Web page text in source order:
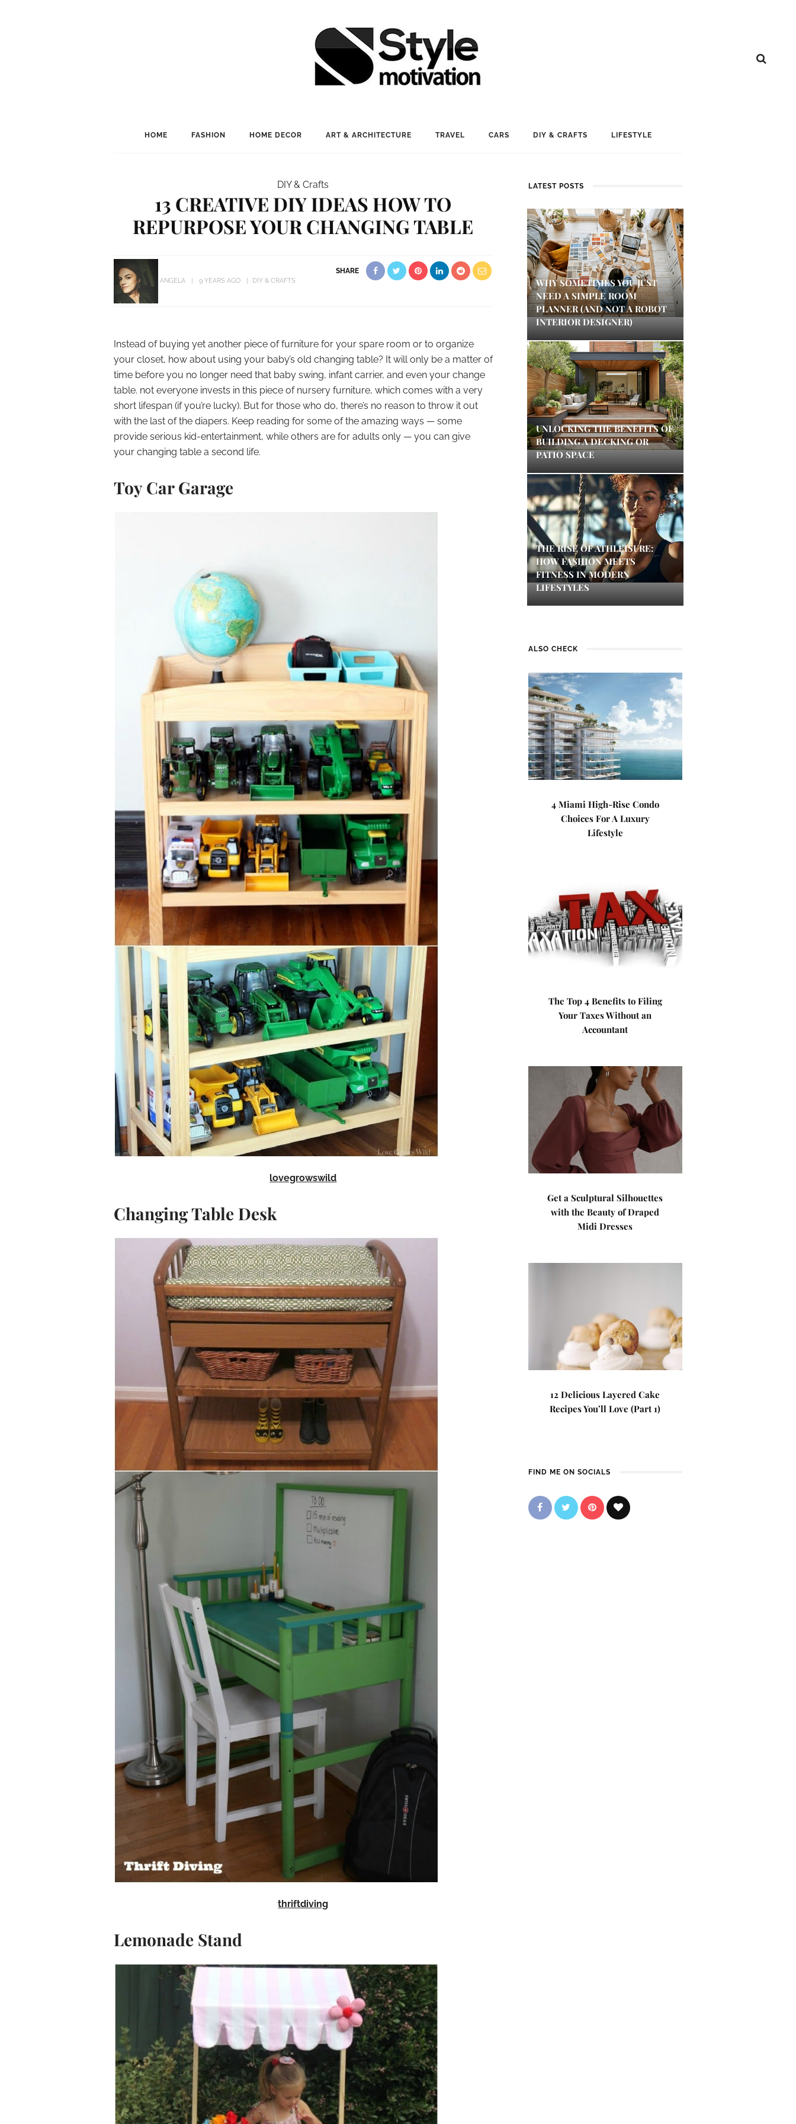
HOME FASHION HOME DECOR ART & ARCHITECTURE TRAVEL CARS DIY & CRAFTS LIFESTYLE
DIY & Crafts
13 CREATIVE DIY IDEAS HOW TO
REPURPOSE YOUR CHANGING TABLE
ANGELA 9 YEARS AGO DIY & CRAFTS
SHARE
Instead of buying yet another piece of furniture for your spare room or to organize
your closet, how about using your baby’s old changing table? It will only be a matter of
time before you no longer need that baby swing, infant carrier, and even your change
table. not everyone invests in this piece of nursery furniture, which comes with a very
short lifespan (if you’re lucky). But for those who do, there’s no reason to throw it out
with the last of the diapers. Keep reading for some of the amazing ways — some
provide serious kid-entertainment, while others are for adults only — you can give
your changing table a second life.
Toy Car Garage
lovegrowswild
Changing Table Desk
thriftdiving
Lemonade Stand
LATEST POSTS
WHY SOMETIMES YOU JUST
NEED A SIMPLE ROOM
PLANNER (AND NOT A ROBOT
INTERIOR DESIGNER)
UNLOCKING THE BENEFITS OF
BUILDING A DECKING OR
PATIO SPACE
THE RISE OF ATHLEISURE:
HOW FASHION MEETS
FITNESS IN MODERN
LIFESTYLES
ALSO CHECK
4 Miami High-Rise Condo
Choices For A Luxury
Lifestyle
The Top 4 Benefits to Filing
Your Taxes Without an
Accountant
Get a Sculptural Silhouettes
with the Beauty of Draped
Midi Dresses
12 Delicious Layered Cake
Recipes You’ll Love (Part 1)
FIND ME ON SOCIALS